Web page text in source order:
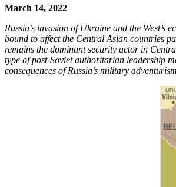
March 14, 2022
Russia’s invasion of Ukraine and the
bound to affect the Central Asian countries
remains the dominant security actor in
type of post-Soviet authoritarian leadership
consequences of Russia’s military